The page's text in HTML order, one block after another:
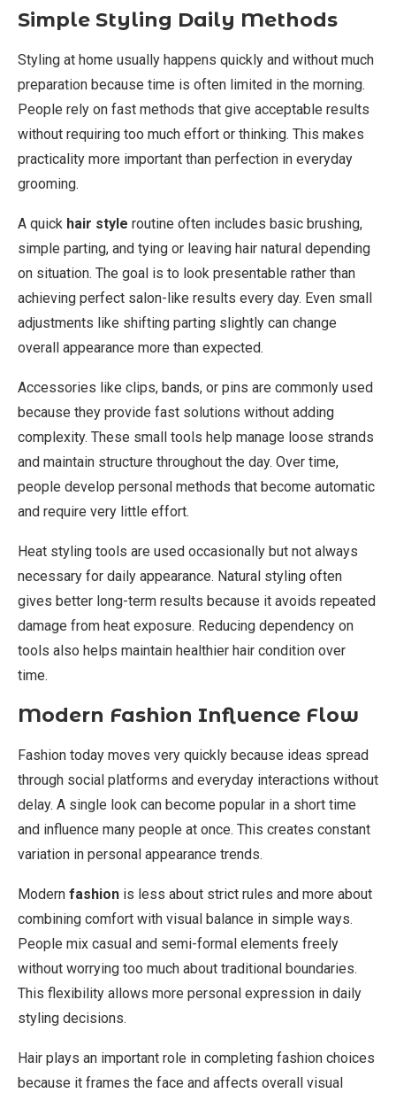
Simple Styling Daily Methods
Styling at home usually happens quickly and without much
preparation because time is often limited in the morning.
People rely on fast methods that give acceptable results
without requiring too much effort or thinking. This makes
practicality more important than perfection in everyday
grooming.
A quick hair style routine often includes basic brushing,
simple parting, and tying or leaving hair natural depending
on situation. The goal is to look presentable rather than
achieving perfect salon-like results every day. Even small
adjustments like shifting parting slightly can change
overall appearance more than expected.
Accessories like clips, bands, or pins are commonly used
because they provide fast solutions without adding
complexity. These small tools help manage loose strands
and maintain structure throughout the day. Over time,
people develop personal methods that become automatic
and require very little effort.
Heat styling tools are used occasionally but not always
necessary for daily appearance. Natural styling often
gives better long-term results because it avoids repeated
damage from heat exposure. Reducing dependency on
tools also helps maintain healthier hair condition over
time.
Modern Fashion Influence Flow
Fashion today moves very quickly because ideas spread
through social platforms and everyday interactions without
delay. A single look can become popular in a short time
and influence many people at once. This creates constant
variation in personal appearance trends.
Modern fashion is less about strict rules and more about
combining comfort with visual balance in simple ways.
People mix casual and semi-formal elements freely
without worrying too much about traditional boundaries.
This flexibility allows more personal expression in daily
styling decisions.
Hair plays an important role in completing fashion choices
because it frames the face and affects overall visual